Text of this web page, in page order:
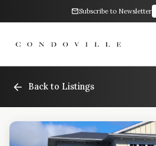
Subscribe to Newsletter
Back to Listings